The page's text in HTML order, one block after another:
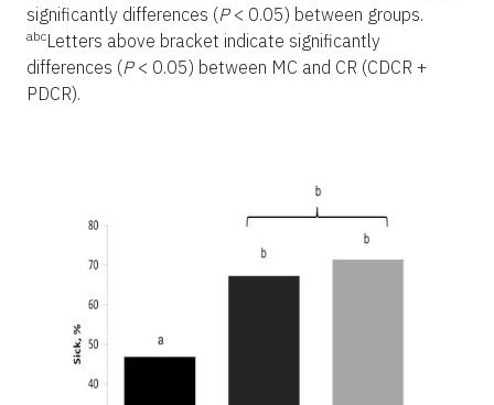
significantly differences (P < 0.05) between groups.
abcLetters above bracket indicate significantly
differences (P < 0.05) between MC and CR (CDCR +
PDCR).